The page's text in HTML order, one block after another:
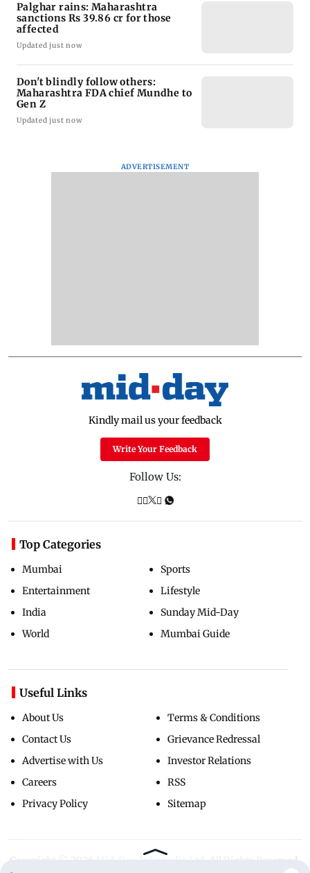
Palghar rains: Maharashtra
sanctions Rs 39.86 cr for those
affected
Updated just now
Don't blindly follow others:
Maharashtra FDA chief Mundhe to
Gen Z
Updated just now
ADVERTISEMENT
Kindly mail us your feedback
Write Your Feedback
Follow Us:
Top Categories
Mumbai
Entertainment
India
World
Sports
Lifestyle
Sunday Mid-Day
Mumbai Guide
Useful Links
About Us
Contact Us
Advertise with Us
Careers
Privacy Policy
Terms & Conditions
Grievance Redressal
Investor Relations
RSS
Sitemap
Copyright ©